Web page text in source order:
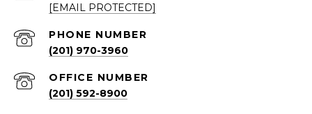
[EMAIL PROTECTED]
PHONE NUMBER
(201) 970-3960
(201) 592-8900